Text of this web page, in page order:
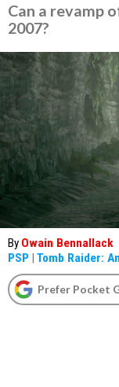
Can a revamp
2007?
By Owain Bennallack
PSP | Tomb Raider:
Prefer Pocket